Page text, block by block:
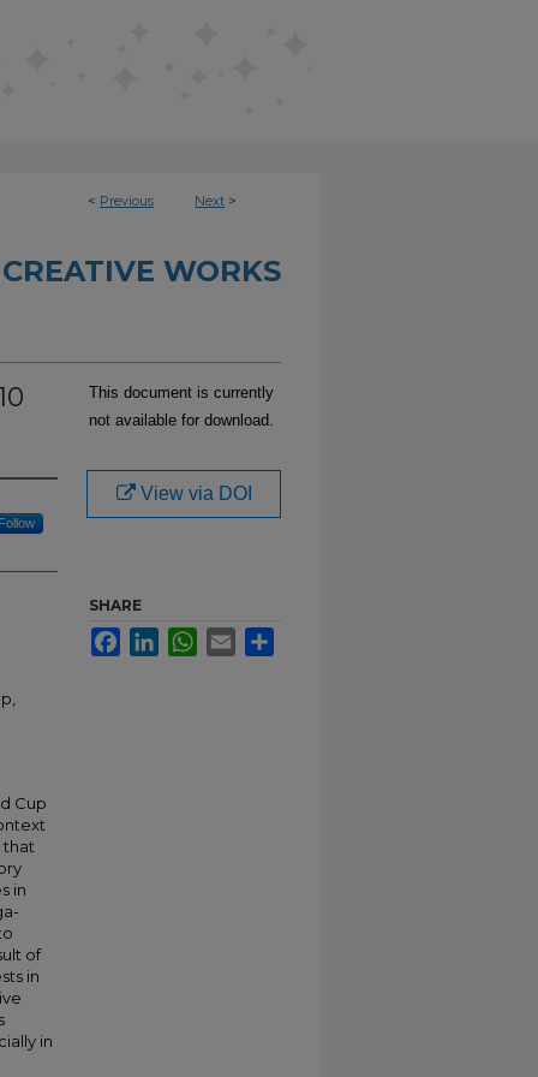
< Previous Next >
WORKS
Follow
Cup
that
in
of
in
in
This document is currently
not available for download.
View via DOI
SHARE
FacebookLinkedInWhatsApp
Email